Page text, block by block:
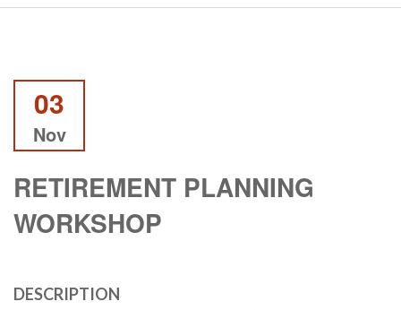
03
Nov
RETIREMENT PLANNING
WORKSHOP
DESCRIPTION